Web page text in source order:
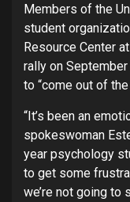
Members of the
student
Resource Center
rally on
to “come out of
“It’s been an
spokeswoman
year psychology
to get some
we’re not going to